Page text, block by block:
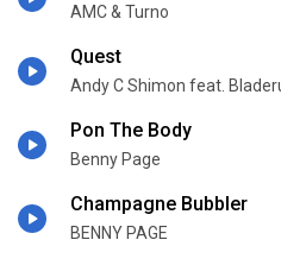
AMC & Turno
Quest
Andy C Shimon feat.
Pon The Body
Benny Page
Champagne Bubbler
BENNY PAGE